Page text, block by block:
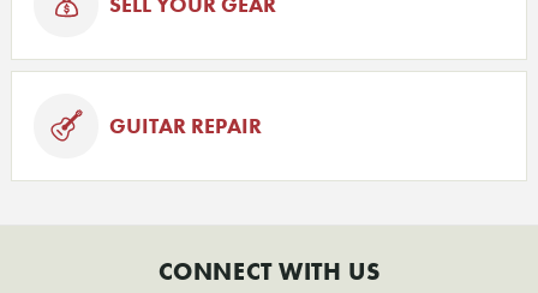
GUITAR REPAIR
CONNECT WITH US